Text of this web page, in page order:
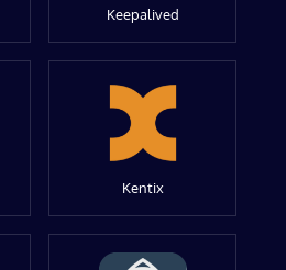
Keepalived
Kentix